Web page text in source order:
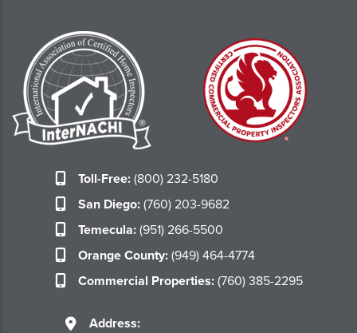
Toll-Free:(800) 232-5180
San Diego:(760) 203-9682
Temecula:(951) 266-5500
Orange County:(949) 464-4774
Commercial Properties:(760) 385-2295
Address: